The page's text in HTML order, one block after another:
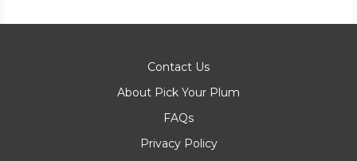
Contact Us
About Pick Your Plum
FAQs
Privacy Policy